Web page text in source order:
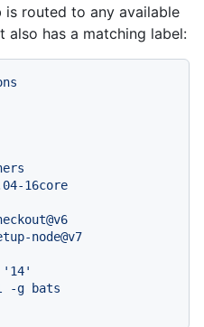
is routed to any available
also has a matching label:
16core
node@v7
'14'
-g
bats